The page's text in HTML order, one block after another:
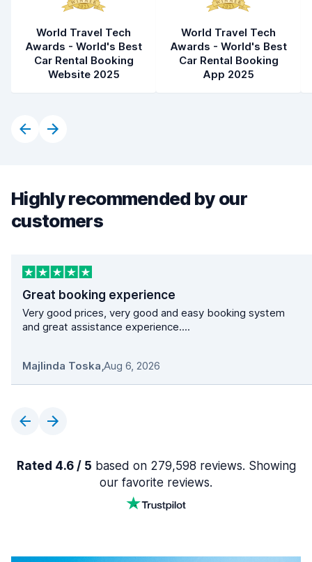
World Travel Tech
Awards - World's Best
Car Rental Booking
Website 2025
World Travel Tech
Awards - World's Best
Car Rental Booking
App 2025
Highly recommended by our
customers
Great booking experience
Very good prices, very good and easy booking system
and great assistance experience....
Majlinda Toska,Aug 6, 2026
Rated 4.6 / 5 based on 279,598 reviews. Showing
our favorite reviews.